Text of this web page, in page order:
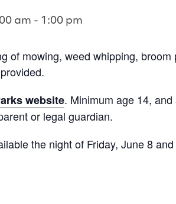
am - 1:00 pm
of mowing, weed whipping,
website. Minimum age 14,
or legal guardian.
the night of Friday, June 8